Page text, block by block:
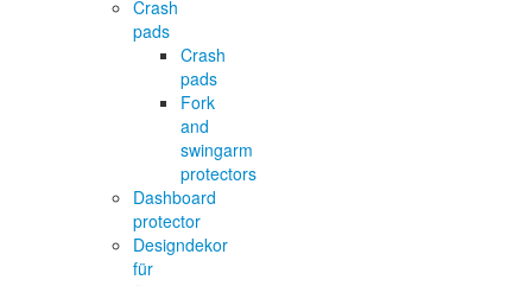
Crash
pads
Crash
pads
Fork
and
swingarm
protectors
Dashboard
protector
Designdekor
für